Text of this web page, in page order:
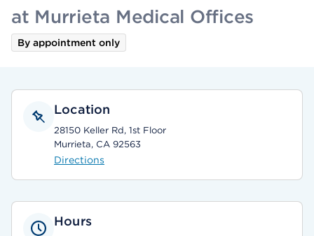
at Murrieta Medical Offices
By appointment only
Location
28150 Keller Rd, 1st Floor
Murrieta, CA 92563
Directions
Hours